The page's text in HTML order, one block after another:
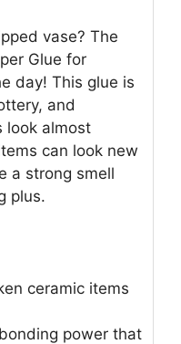
vase? The
Glue for
day! This glue is
and
look almost
can look new
a strong smell
plus.
ceramic items
power that